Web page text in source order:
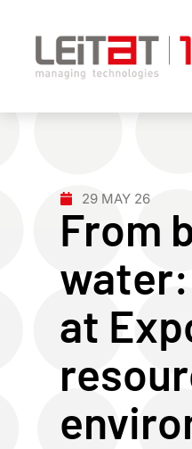
29 MAY 26
From
at